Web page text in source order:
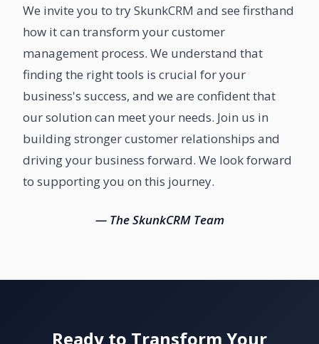
We invite you to try SkunkCRM and see firsthand
how it can transform your customer
management process. We understand that
finding the right tools is crucial for your
business's success, and we are confident that
our solution can meet your needs. Join us in
building stronger customer relationships and
driving your business forward. We look forward
to supporting you on this journey.
— The SkunkCRM Team
Ready to Transform Your